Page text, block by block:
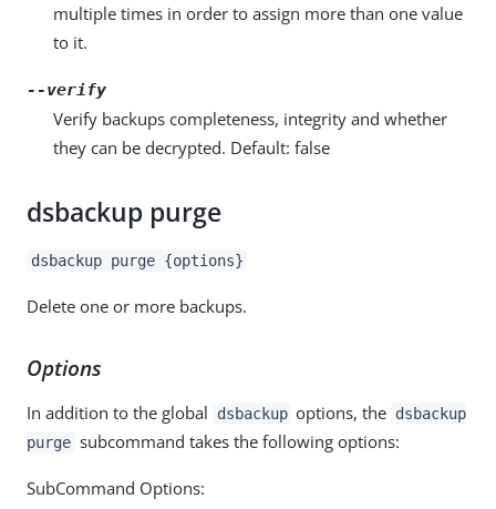
multiple times in order to assign more than one value
to it.
--verify
Verify backups completeness, integrity and whether
they can be decrypted. Default: false
dsbackup purge
dsbackup purge {options}
Delete one or more backups.
Options
In addition to the global dsbackup options, the dsbackup
purge subcommand takes the following options:
SubCommand Options: